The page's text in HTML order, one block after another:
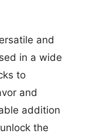
and
in a wide
to
and
addition
the